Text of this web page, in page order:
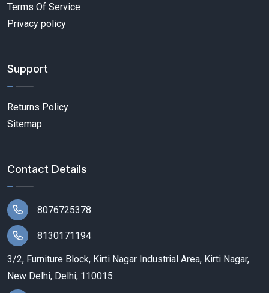
Terms Of Service
Privacy policy
Support
Returns Policy
Sitemap
Contact Details
8076725378
8130171194
3/2, Furniture Block, Kirti Nagar Industrial Area, Kirti Nagar,
New Delhi, Delhi, 110015